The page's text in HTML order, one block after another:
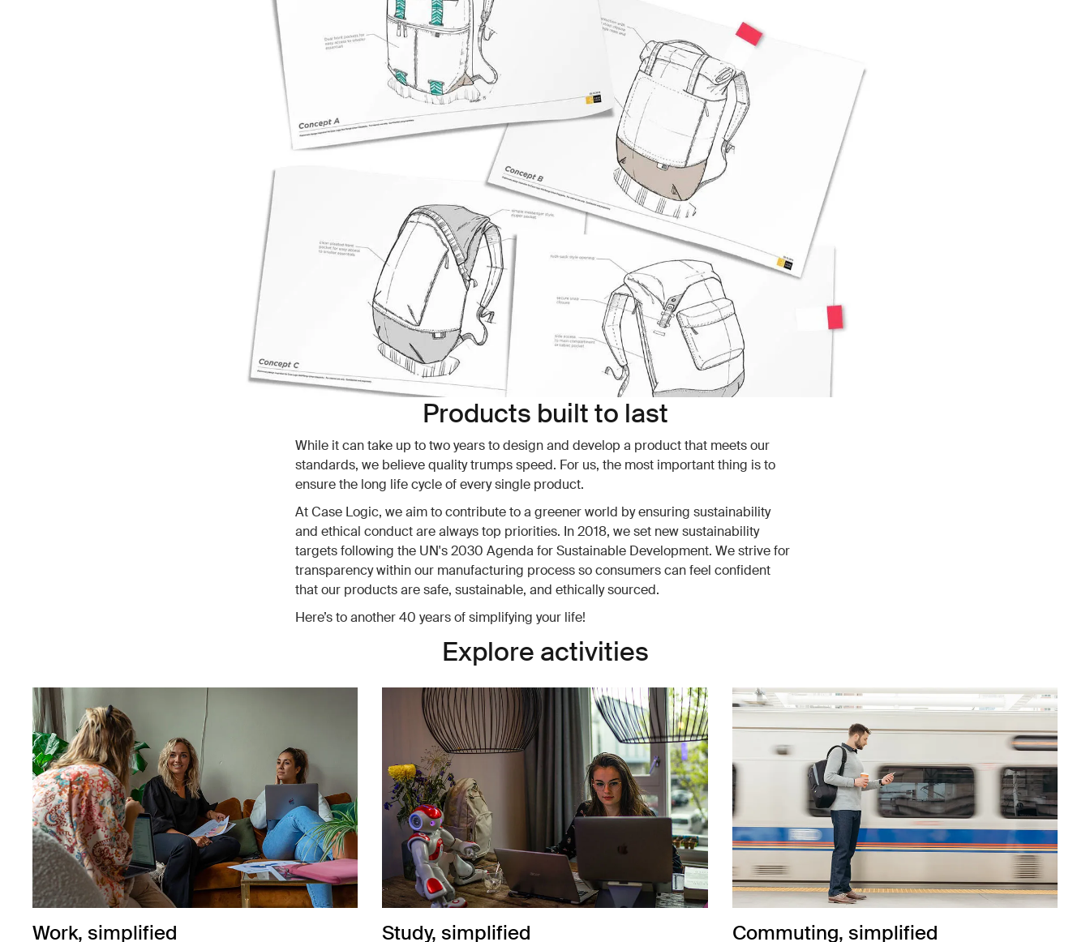
Products built to last
While it can take up to two years to design and develop a product that meets our
standards, we believe quality trumps speed. For us, the most important thing is to
ensure the long life cycle of every single product.
At Case Logic, we aim to contribute to a greener world by ensuring sustainability
and ethical conduct are always top priorities. In 2018, we set new sustainability
targets following the UN's 2030 Agenda for Sustainable Development. We strive for
transparency within our manufacturing process so consumers can feel confident
that our products are safe, sustainable, and ethically sourced.
Here’s to another 40 years of simplifying your life!
Explore activities
Work, simplified Study, simplified Commuting, simplified